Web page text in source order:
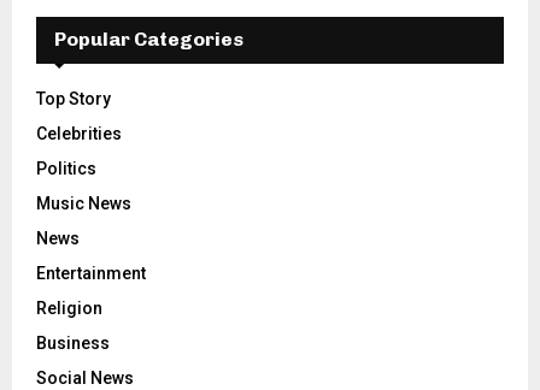
Popular Categories
Top Story
Celebrities
Politics
Music News
News
Entertainment
Religion
Business
Social News